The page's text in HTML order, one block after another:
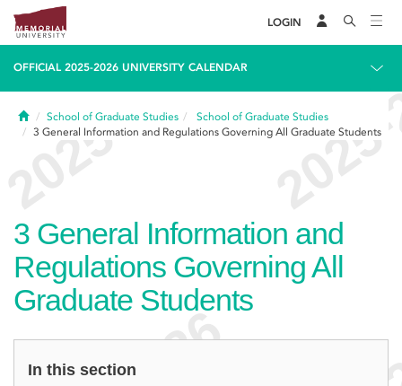
LOGIN
OFFICIAL 2025-2026 UNIVERSITY CALENDAR
HomeSchool of Graduate Studies
School of Graduate Studies
3 General Information and Regulations Governing All Graduate Students
3 General Information and
Regulations Governing All
Graduate Students
In this section